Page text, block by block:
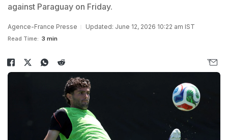
against Paraguay on Friday.
Agence-France Presse Updated: June 12, 2026 10:22 am IST
Read Time: 3 min